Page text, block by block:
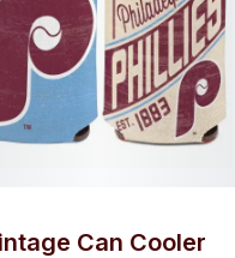
Can Cooler